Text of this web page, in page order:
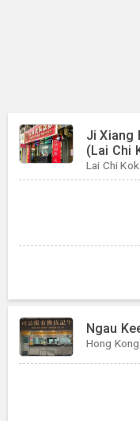
Ji Xiang
(Lai Chi
Lai Chi Kok
Ngau
Hong Kong